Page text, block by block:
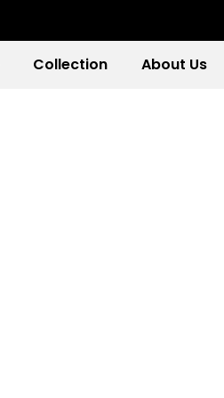
Collection About Us